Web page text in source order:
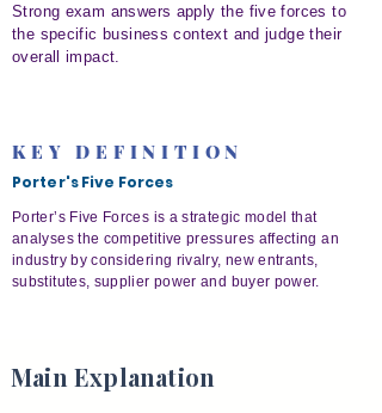
Strong exam answers apply the five forces to
the specific business context and judge their
overall impact.
KEY DEFINITION
Porter's Five Forces
Porter’s Five Forces is a strategic model that
analyses the competitive pressures affecting an
industry by considering rivalry, new entrants,
substitutes, supplier power and buyer power.
Main Explanation